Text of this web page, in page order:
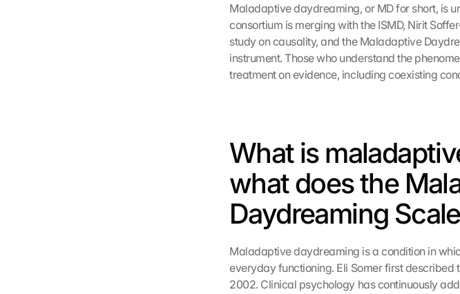
Maladaptive daydreaming, or MD for short, is
consortium is merging with the ISMD, Nirit
study on causality, and the Maladaptive
instrument. Those who understand the
treatment on evidence, including coexisting
What is
what does the
Daydreaming
Maladaptive daydreaming is a condition in
everyday functioning. Eli Somer first
2002. Clinical psychology has continuously